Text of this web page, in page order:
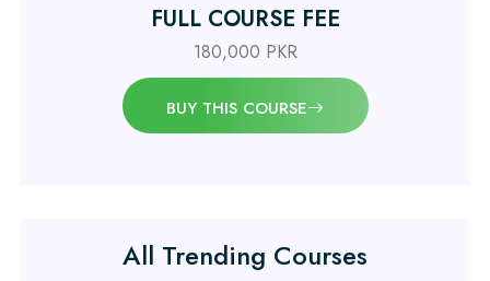
FULL COURSE FEE
180,000 PKR
BUY THIS COURSE
All Trending Courses
Civil Engineering Diploma
Professional
Civil Surveyor Course